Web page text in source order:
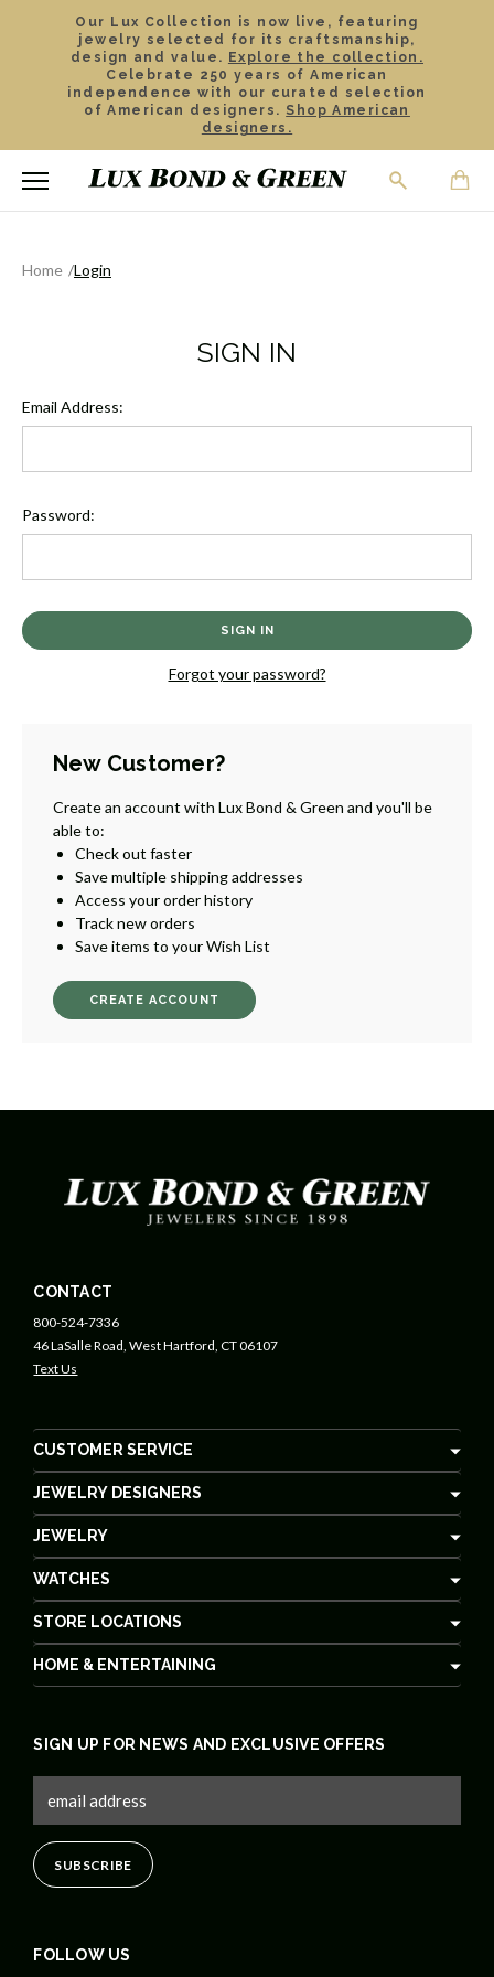
Our Lux Collection is now live, featuring
jewelry selected for its craftsmanship,
design and value. Explore the collection.
Celebrate 250 years of American
independence with our curated selection
of American designers. Shop American
designers.
Home Login
SIGN IN
Email Address:
Password:
Forgot your password?
New Customer?
Create an account with Lux Bond & Green and you'll be
able to:
Check out faster
Save multiple shipping addresses
Access your order history
Track new orders
Save items to your Wish List
CREATE ACCOUNT
CONTACT
800-524-7336
46 LaSalle Road, West Hartford, CT 06107
Text Us
CUSTOMER SERVICE
JEWELRY DESIGNERS
JEWELRY
WATCHES
STORE LOCATIONS
HOME & ENTERTAINING
FOLLOW US
SIGN UP FOR NEWS AND EXCLUSIVE OFFERS